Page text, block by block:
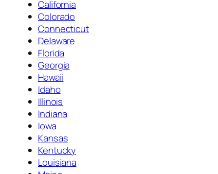
California
Colorado
Connecticut
Delaware
Florida
Georgia
Hawaii
Idaho
Illinois
Indiana
Iowa
Kansas
Kentucky
Louisiana